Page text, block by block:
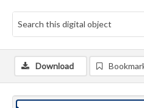
Download